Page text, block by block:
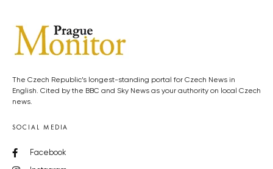
The Czech Republic’s longest-standing portal for Czech News in
English. Cited by the BBC and Sky News as your authority on local Czech
news.
SOCIAL MEDIA
Facebook